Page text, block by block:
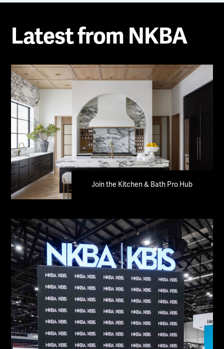
Latest from NKBA
Join the Kitchen & Bath Pro Hub